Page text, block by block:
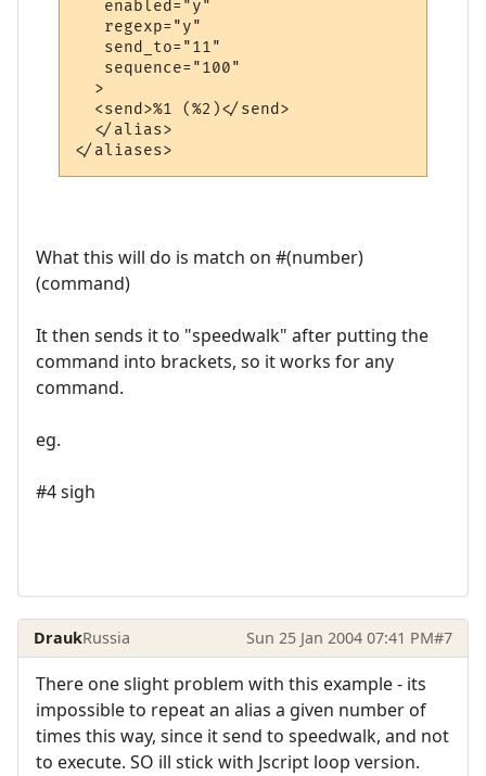
   enabled="y"
   regexp="y"
   send_to="11"
   sequence="100"
  >
  <send>%1 (%2)</send>
  </alias>
What this will do is match on #(number)
(command)
It then sends it to "speedwalk" after putting the
command into brackets, so it works for any
command.
eg.
#4 sigh
DraukRussia Sun 25 Jan 2004 07:41 PM#7
There one slight problem with this example - its
impossible to repeat an alias a given number of
times this way, since it send to speedwalk, and not
to execute. SO ill stick with Jscript loop version.